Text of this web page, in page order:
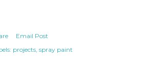
Email Post
projects spray paint